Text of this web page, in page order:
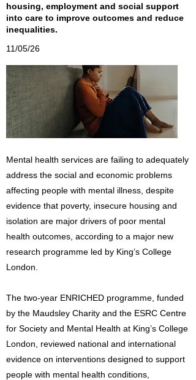
housing, employment and social support
into care to improve outcomes and reduce
inequalities.
11/05/26
Mental health services are failing to adequately
address the social and economic problems
affecting people with mental illness, despite
evidence that poverty, insecure housing and
isolation are major drivers of poor mental
health outcomes, according to a major new
research programme led by King’s College
London.
The two-year ENRICHED programme, funded
by the Maudsley Charity and the ESRC Centre
for Society and Mental Health at King’s College
London, reviewed national and international
evidence on interventions designed to support
people with mental health conditions,